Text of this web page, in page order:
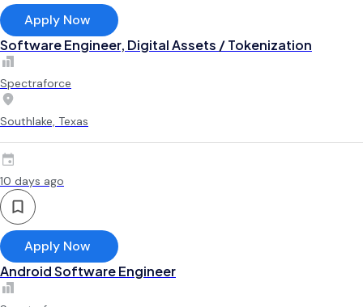
Apply Now
Software Engineer, Digital Assets / Tokenization
Spectraforce
Southlake, Texas
10 days ago
Apply Now
Android Software Engineer